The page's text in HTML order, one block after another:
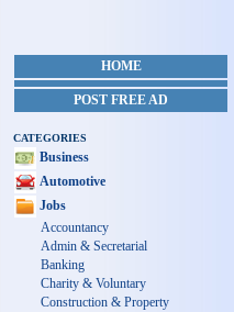
HOME
POST FREE AD
CATEGORIES
Business
Automotive
Jobs
Accountancy
Admin & Secretarial
Banking
Charity & Voluntary
Construction & Property